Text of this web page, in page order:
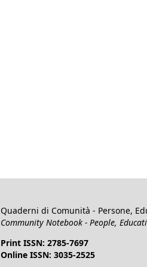
Quaderni di Comunità - Persone,
Community Notebook - People,
Print ISSN: 2785-7697
Online ISSN: 3035-2525